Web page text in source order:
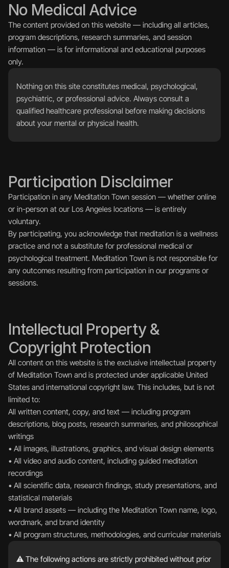
No Medical Advice
The content provided on this website — including all articles,
program descriptions, research summaries, and session
information — is for informational and educational purposes
only.
Nothing on this site constitutes medical, psychological,
psychiatric, or professional advice. Always consult a
qualified healthcare professional before making decisions
about your mental or physical health.
Participation Disclaimer
Participation in any Meditation Town session — whether online
or in-person at our Los Angeles locations — is entirely
voluntary.
By participating, you acknowledge that meditation is a wellness
practice and not a substitute for professional medical or
psychological treatment. Meditation Town is not responsible for
any outcomes resulting from participation in our programs or
sessions.
Intellectual Property &
Copyright Protection
All content on this website is the exclusive intellectual property
of Meditation Town and is protected under applicable United
States and international copyright law. This includes, but is not
limited to:
All written content, copy, and text — including program
descriptions, blog posts, research summaries, and philosophical
writings
• All images, illustrations, graphics, and visual design elements
• All video and audio content, including guided meditation
recordings
• All scientific data, research findings, study presentations, and
statistical materials
• All brand assets — including the Meditation Town name, logo,
wordmark, and brand identity
• All program structures, methodologies, and curricular materials
⚠️ The following actions are strictly prohibited without prior